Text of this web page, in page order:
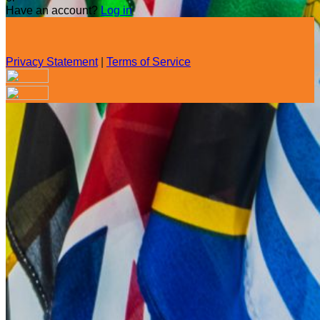
Have an account? Log in
Privacy Statement| Terms of Service
Are you sure you want to end the selected sub-membership?
This action will set the End Date to one day in the past.
Cancel Confirm
Are you sure you want to delete this address?
Your address will be deleted.
Cancel Confirm
Address cannot be deleted because of the following linked
data:
{{decisionDeleteInfo(item)}}